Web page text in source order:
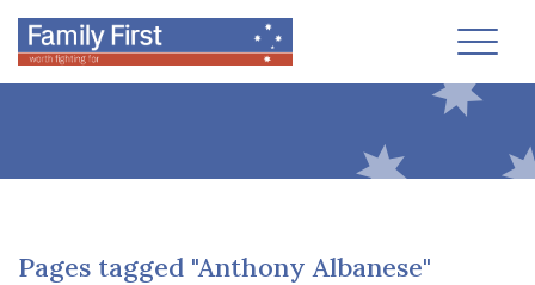
Pages tagged "Anthony Albanese"